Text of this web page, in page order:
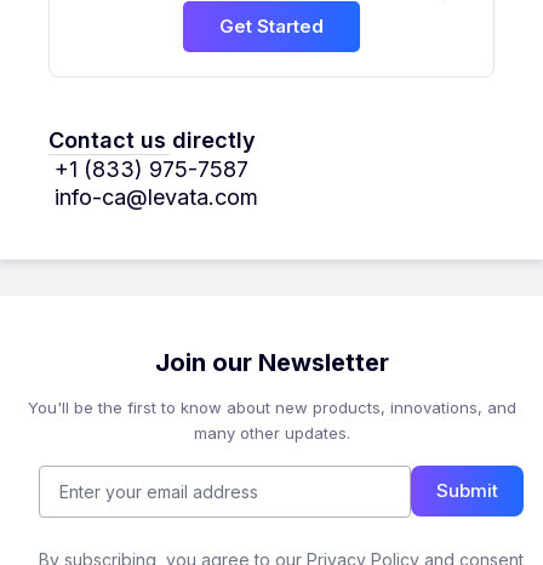
Get Started
Contact us directly
+1 (833) 975-7587
info-ca@levata.com
Join our Newsletter
You'll be the first to know about new products, innovations, and
many other updates.
Submit
By subscribing, you agree to our Privacy Policy and consent